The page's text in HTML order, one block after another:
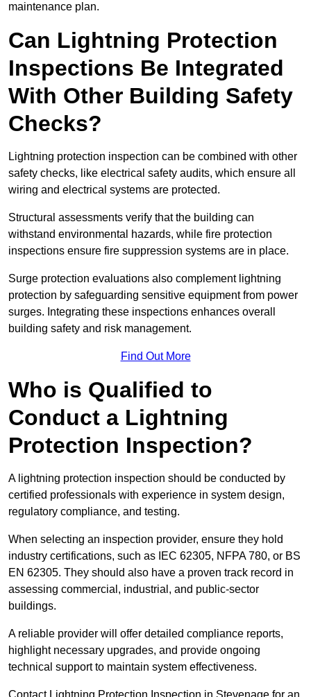
maintenance plan.
Can Lightning Protection
Inspections Be Integrated
With Other Building Safety
Checks?
Lightning protection inspection can be combined with other
safety checks, like electrical safety audits, which ensure all
wiring and electrical systems are protected.
Structural assessments verify that the building can
withstand environmental hazards, while fire protection
inspections ensure fire suppression systems are in place.
Surge protection evaluations also complement lightning
protection by safeguarding sensitive equipment from power
surges. Integrating these inspections enhances overall
building safety and risk management.
Find Out More
Who is Qualified to
Conduct a Lightning
Protection Inspection?
A lightning protection inspection should be conducted by
certified professionals with experience in system design,
regulatory compliance, and testing.
When selecting an inspection provider, ensure they hold
industry certifications, such as IEC 62305, NFPA 780, or BS
EN 62305. They should also have a proven track record in
assessing commercial, industrial, and public-sector
buildings.
A reliable provider will offer detailed compliance reports,
highlight necessary upgrades, and provide ongoing
technical support to maintain system effectiveness.